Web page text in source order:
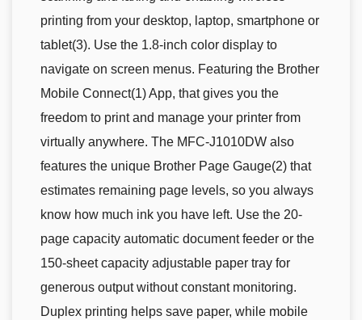
printing from your desktop, laptop, smartphone or
tablet(3). Use the 1.8-inch color display to
navigate on screen menus. Featuring the Brother
Mobile Connect(1) App, that gives you the
freedom to print and manage your printer from
virtually anywhere. The MFC-J1010DW also
features the unique Brother Page Gauge(2) that
estimates remaining page levels, so you always
know how much ink you have left. Use the 20-
page capacity automatic document feeder or the
150-sheet capacity adjustable paper tray for
generous output without constant monitoring.
Duplex printing helps save paper, while mobile